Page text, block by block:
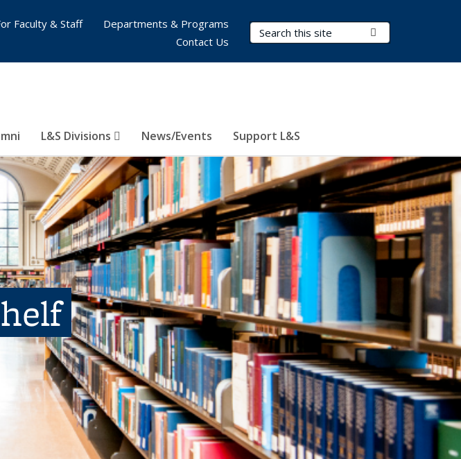
Search Terms
L&S Divisions News/Events Support L&S
Faculty & Staff
Departments & Programs
Contact Us